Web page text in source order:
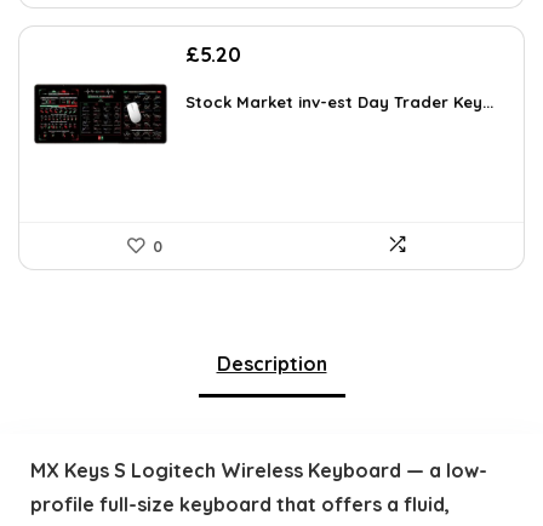
£5.20
Stock Market inv-est Day Trader Key...
0
Description
MX Keys S Logitech Wireless Keyboard — a low-
profile full-size keyboard that offers a fluid,